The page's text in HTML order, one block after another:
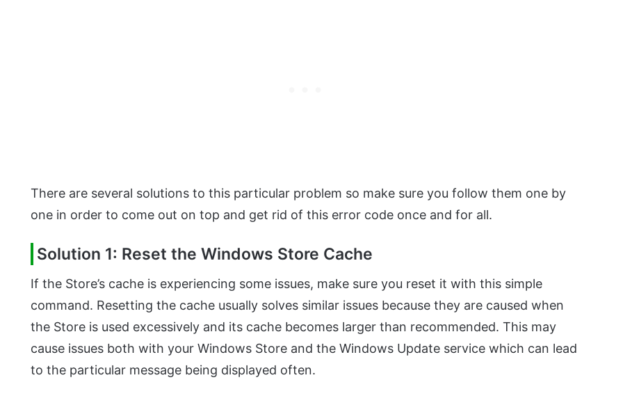
There are several solutions to this particular problem so make sure you follow them one by
one in order to come out on top and get rid of this error code once and for all.
Solution 1: Reset the Windows Store Cache
If the Store’s cache is experiencing some issues, make sure you reset it with this simple
command. Resetting the cache usually solves similar issues because they are caused when
the Store is used excessively and its cache becomes larger than recommended. This may
cause issues both with your Windows Store and the Windows Update service which can lead
to the particular message being displayed often.